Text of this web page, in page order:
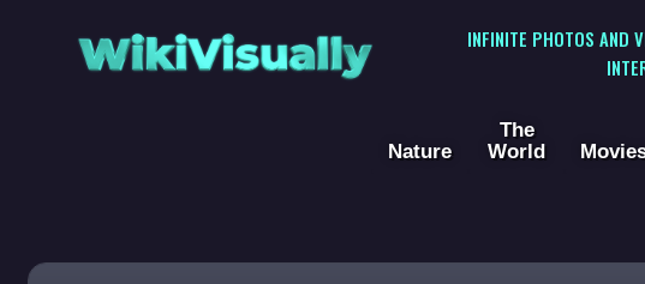
WikiVisually
INFINITE PHOTOS AND
Nature
The
World